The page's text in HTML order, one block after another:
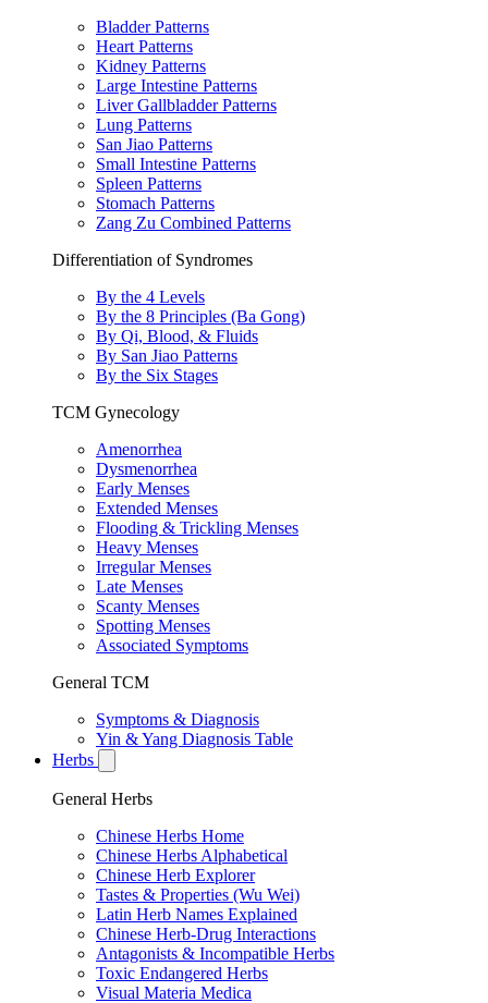
Bladder Patterns
Heart Patterns
Kidney Patterns
Large Intestine Patterns
Liver Gallbladder Patterns
Lung Patterns
San Jiao Patterns
Small Intestine Patterns
Spleen Patterns
Stomach Patterns
Zang Zu Combined Patterns
Differentiation of Syndromes
By the 4 Levels
By the 8 Principles (Ba Gong)
By Qi, Blood, & Fluids
By San Jiao Patterns
By the Six Stages
TCM Gynecology
Amenorrhea
Dysmenorrhea
Early Menses
Extended Menses
Flooding & Trickling Menses
Heavy Menses
Irregular Menses
Late Menses
Scanty Menses
Spotting Menses
Associated Symptoms
General TCM
Symptoms & Diagnosis
Yin & Yang Diagnosis Table
Herbs
General Herbs
Chinese Herbs Home
Chinese Herbs Alphabetical
Chinese Herb Explorer
Tastes & Properties (Wu Wei)
Latin Herb Names Explained
Chinese Herb-Drug Interactions
Antagonists & Incompatible Herbs
Toxic Endangered Herbs
Visual Materia Medica